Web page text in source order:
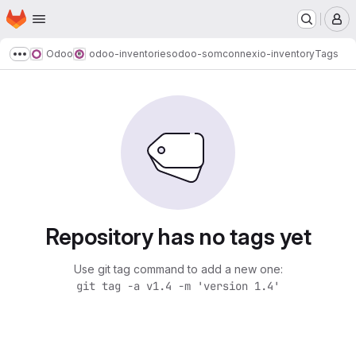
Skip to main content
Homepage
Show more breadcrumbs
Odoo odoo-inventoriesodoo-somconnexio-inventoryTags
Repository has no tags yet
Use git tag command to add a new one:
git tag -a v1.4 -m 'version 1.4'